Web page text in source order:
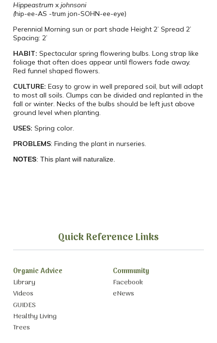
Hippeastrumx johnsoni
(hip-ee-AS -trum jon-SOHN-ee-eye)
Perennial Morning sun or part shade Height 2’ Spread 2’
Spacing: 2’
HABIT: Spectacular spring flowering bulbs. Long strap like
foliage that often does appear until flowers fade away.
Red funnel shaped flowers.
CULTURE: Easy to grow in well prepared soil, but will adapt
to most all soils. Clumps can be divided and replanted in the
fall or winter. Necks of the bulbs should be left just above
ground level when planting.
USES: Spring color.
PROBLEMS: Finding the plant in nurseries.
NOTES: This plant will naturalize.
Quick Reference Links
Organic Advice
Library
Videos
GUIDES
Healthy Living
Trees
Community
Facebook
eNews